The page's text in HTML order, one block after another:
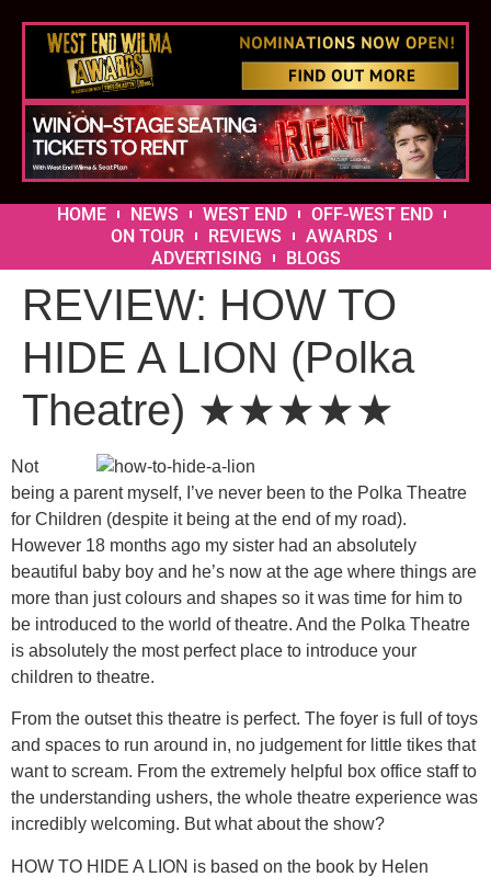
HOME NEWS WEST END
OFF-WEST END
ON TOUR
REVIEWS
AWARDS
ADVERTISING
BLOGS
REVIEW: HOW TO
HIDE A LION (Polka
Theatre) ★★★★★
Not
being a parent myself, I’ve never been to the Polka Theatre
for Children (despite it being at the end of my road).
However 18 months ago my sister had an absolutely
beautiful baby boy and he’s now at the age where things are
more than just colours and shapes so it was time for him to
be introduced to the world of theatre. And the Polka Theatre
is absolutely the most perfect place to introduce your
children to theatre.
From the outset this theatre is perfect. The foyer is full of toys
and spaces to run around in, no judgement for little tikes that
want to scream. From the extremely helpful box office staff to
the understanding ushers, the whole theatre experience was
incredibly welcoming. But what about the show?
HOW TO HIDE A LION is based on the book by Helen